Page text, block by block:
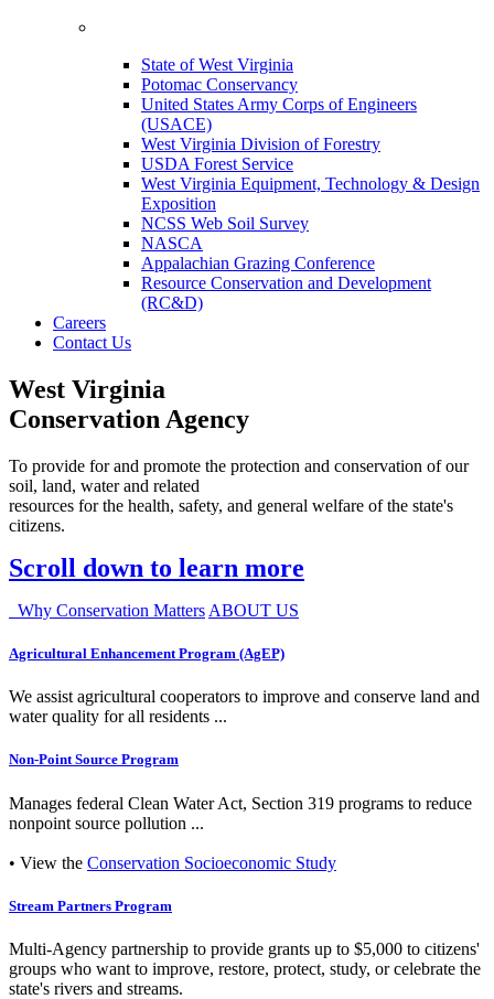
State of West Virginia
Potomac Conservancy
United States Army Corps of Engineers
(USACE)
West Virginia Division of Forestry
USDA Forest Service
West Virginia Equipment, Technology & Design
Exposition
NCSS Web Soil Survey
NASCA
Appalachian Grazing Conference
Resource Conservation and Development
(RC&D)
Careers
Contact Us
West Virginia
Conservation Agency
To provide for and promote the protection and conservation of our
soil, land, water and related
resources for the health, safety, and general welfare of the state's
citizens.
Scroll down to learn more
Why Conservation Matters ABOUT US
Agricultural Enhancement Program (AgEP)
We assist agricultural cooperators to improve and conserve land and
water quality for all residents ...
Non-Point Source Program
Manages federal Clean Water Act, Section 319 programs to reduce
nonpoint source pollution ...
• View the Conservation Socioeconomic Study
Stream Partners Program
Multi-Agency partnership to provide grants up to $5,000 to citizens'
groups who want to improve, restore, protect, study, or celebrate the
state's rivers and streams.